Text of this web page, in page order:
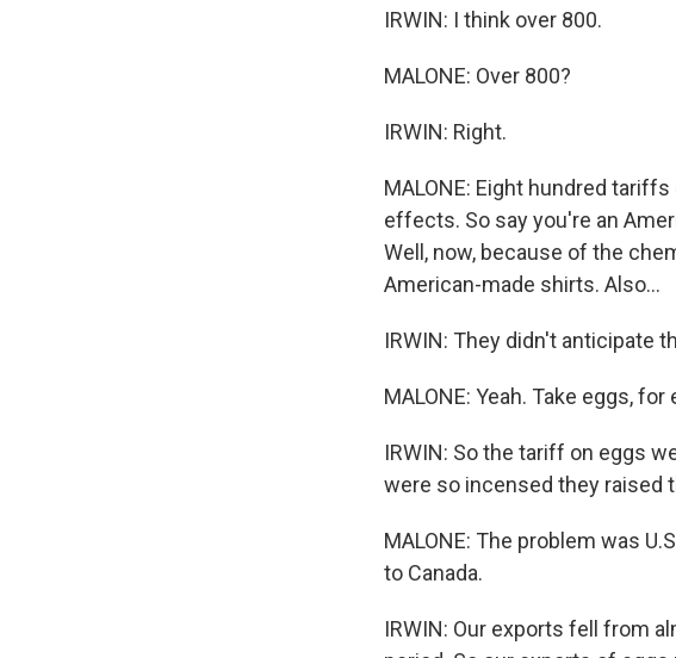
IRWIN: I think over 800.
MALONE: Over 800?
IRWIN: Right.
MALONE: Eight hundred
effects. So say you're an
Well, now, because of the
American-made shirts. Also...
IRWIN: They didn't anticipate
MALONE: Yeah. Take eggs, for
IRWIN: So the tariff on eggs
were so incensed they raised
MALONE: The problem was
to Canada.
IRWIN: Our exports fell from